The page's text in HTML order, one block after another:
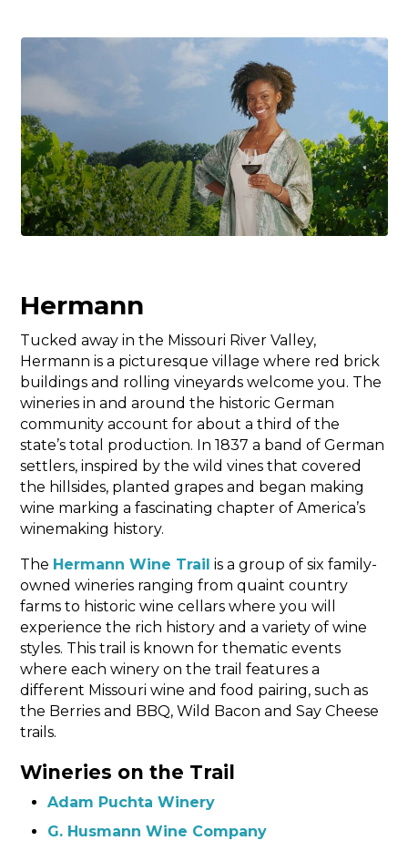
Hermann
Tucked away in the Missouri River Valley,
Hermann is a picturesque village where red brick
buildings and rolling vineyards welcome you. The
wineries in and around the historic German
community account for about a third of the
state’s total production. In 1837 a band of German
settlers, inspired by the wild vines that covered
the hillsides, planted grapes and began making
wine marking a fascinating chapter of America’s
winemaking history.
The Hermann Wine Trail is a group of six family-
owned wineries ranging from quaint country
farms to historic wine cellars where you will
experience the rich history and a variety of wine
styles. This trail is known for thematic events
where each winery on the trail features a
different Missouri wine and food pairing, such as
the Berries and BBQ, Wild Bacon and Say Cheese
trails.
Wineries on the Trail
Adam Puchta Winery
G. Husmann Wine Company